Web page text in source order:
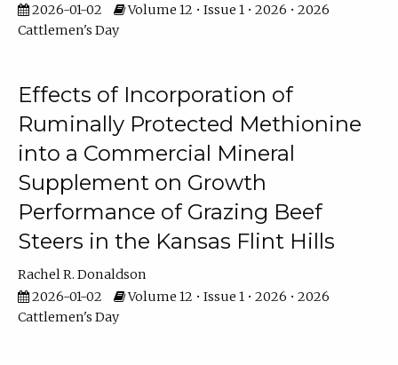
2026-01-02
Volume 12 • Issue 1 • 2026 • 2026
Cattlemen's Day
Effects of Incorporation of
Ruminally Protected Methionine
into a Commercial Mineral
Supplement on Growth
Performance of Grazing Beef
Steers in the Kansas Flint Hills
Rachel R. Donaldson
2026-01-02
Volume 12 • Issue 1 • 2026 • 2026
Cattlemen's Day